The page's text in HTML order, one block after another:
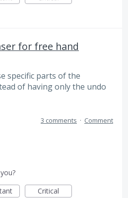
for free hand
specific parts of the
of having only the undo
3 comments · Comment
Critical